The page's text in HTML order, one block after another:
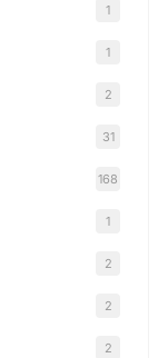
1
1
2
31
168
1
2
2
2